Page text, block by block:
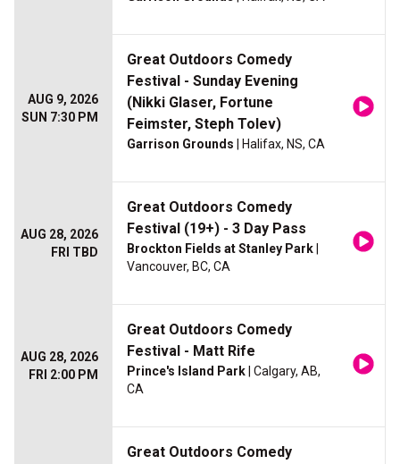
AUG 9, 2026
SUN 7:30 PM
Great Outdoors Comedy
Festival - Sunday Evening
(Nikki Glaser, Fortune
Feimster, Steph Tolev)
Garrison Grounds | Halifax, NS, CA
AUG 28, 2026
FRI TBD
Great Outdoors Comedy
Festival (19+) - 3 Day Pass
Brockton Fields at Stanley Park
Vancouver, BC, CA
AUG 28, 2026
FRI 2:00 PM
Great Outdoors Comedy
Festival - Matt Rife
Prince's Island Park | Calgary, AB,
CA
Great Outdoors Comedy